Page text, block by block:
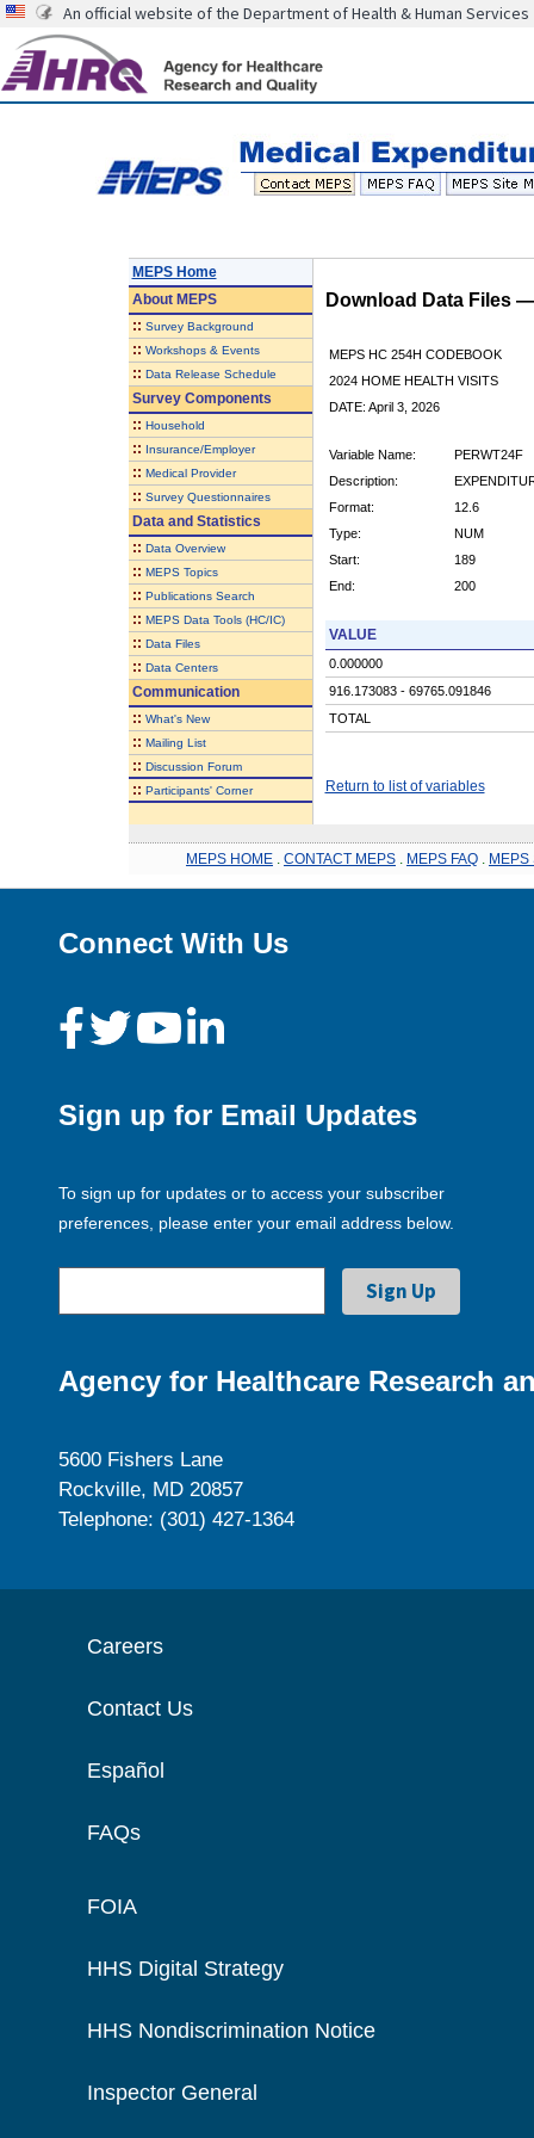
An official website of the Department of Health & Human Services
MEPS Home
AboutMEPS
:: Survey Background
:: Workshops & Events
:: Data Release Schedule
Survey Components
:: Household
:: Insurance/Employer
:: Medical Provider
:: Survey Questionnaires
Data and Statistics
:: Data Overview
:: MEPS Topics
:: Publications Search
:: MEPS Data Tools (HC/IC)
:: Data Files
:: Data Centers
Communication
:: What's New
:: Mailing List
:: Discussion Forum
:: Participants' Corner
Download Data Files
MEPS HC 254H CODEBOOK
2024 HOME HEALTH VISITS
DATE: April 3, 2026
Variable Name:
PERWT24F
Description:
Format:
12.6
Type:
NUM
Start:
189
End:
200
VALUE
0.000000
916.173083 - 69765.091846
TOTAL
Return to list of variables
MEPS HOME CONTACT MEPS MEPS FAQ MEPS
Connect With Us
Sign up for Email Updates
To sign up for updates or to access your subscriber
preferences, please enter your email address below.
Agency for Healthcare Research
5600 Fishers Lane
Rockville, MD 20857
Telephone: (301) 427-1364
Careers
Contact Us
Español
FAQs
FOIA
HHS Digital Strategy
HHS Nondiscrimination Notice
Inspector General